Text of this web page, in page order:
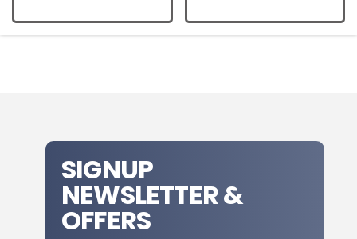
SIGNUP
NEWSLETTER &
OFFERS